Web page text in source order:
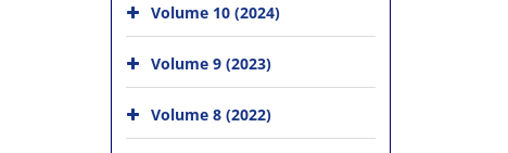
Volume 10 (2024)
Volume 9 (2023)
Volume 8 (2022)